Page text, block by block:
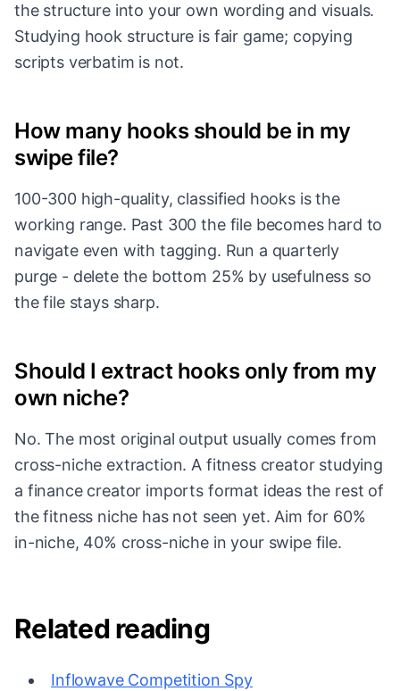
the structure into your own wording and visuals.
Studying hook structure is fair game; copying
scripts verbatim is not.
How many hooks should be in my
swipe file?
100-300 high-quality, classified hooks is the
working range. Past 300 the file becomes hard to
navigate even with tagging. Run a quarterly
purge - delete the bottom 25% by usefulness so
the file stays sharp.
Should I extract hooks only from my
own niche?
No. The most original output usually comes from
cross-niche extraction. A fitness creator studying
a finance creator imports format ideas the rest of
the fitness niche has not seen yet. Aim for 60%
in-niche, 40% cross-niche in your swipe file.
Related reading
Inflowave Competition Spy